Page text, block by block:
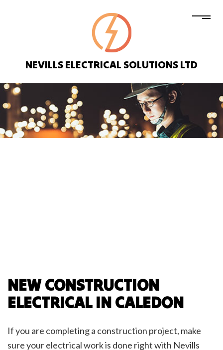
NEVILLS ELECTRICAL SOLUTIONS LTD
NEW CONSTRUCTION
ELECTRICAL IN CALEDON
If you are completing a construction project, make
sure your electrical work is done right with Nevills